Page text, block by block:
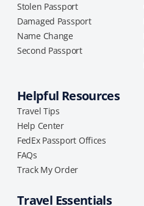
Stolen Passport
Damaged Passport
Name Change
Second Passport
Helpful Resources
Travel Tips
Help Center
FedEx Passport Offices
FAQs
Track My Order
Travel Essentials